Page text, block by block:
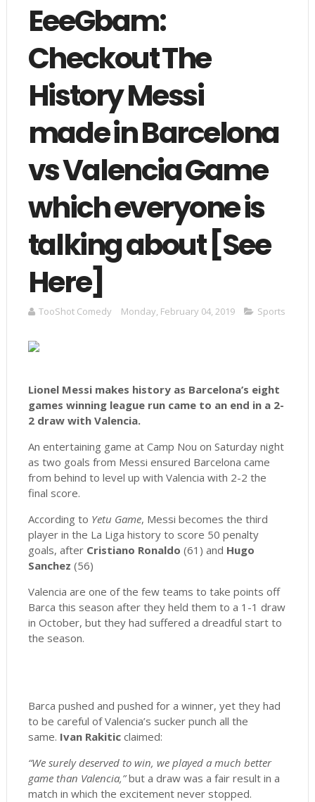
EeeGbam:
Checkout The
History Messi
made in Barcelona
vs Valencia Game
which everyone is
talking about [See
Here]
TooShot Comedy Monday, February 04, 2019 Sports
Lionel Messi makes history as Barcelona’s eight
games winning league run came to an end in a 2-
2 draw with Valencia.
An entertaining game at Camp Nou on Saturday night
as two goals from Messi ensured Barcelona came
from behind to level up with Valencia with 2-2 the
final score.
According to Yetu Game, Messi becomes the third
player in the La Liga history to score 50 penalty
goals, after Cristiano Ronaldo (61) and Hugo
Sanchez (56)
Valencia are one of the few teams to take points off
Barca this season after they held them to a 1-1 draw
in October, but they had suffered a dreadful start to
the season.
Barca pushed and pushed for a winner, yet they had
to be careful of Valencia’s sucker punch all the
same. Ivan Rakiticclaimed:
“We surely deserved to win, we played a much better
game than Valencia,”but a draw was a fair result in a
match in which the excitement never stopped.